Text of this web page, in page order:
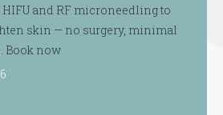
and RF microneedling to
skin — no surgery, minimal
Book now